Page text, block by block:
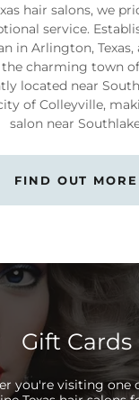
service.
in Arlington, Texas,
charming town of
located near
of Colleyville,
salon near
Gift Cards
you're visiting one
Texas hair salons
service or planning